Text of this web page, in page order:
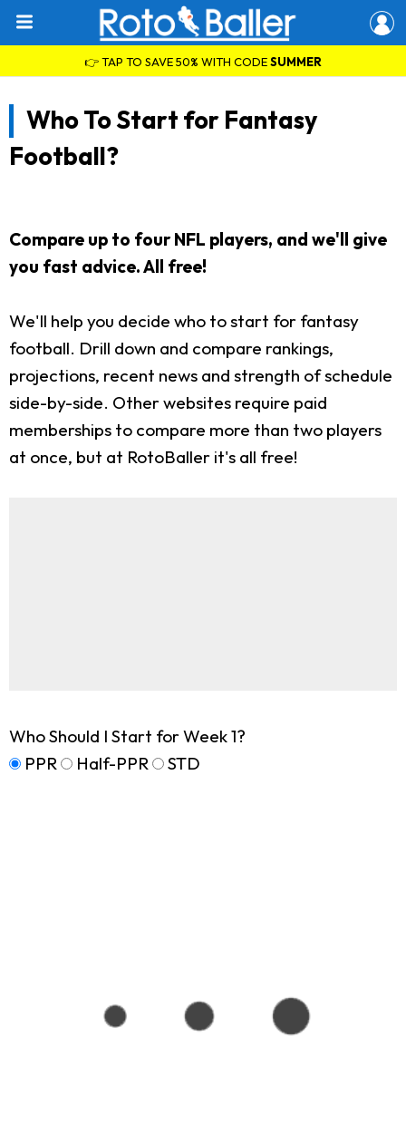
👉 TAP TO SAVE 50% WITH CODESUMMER
Who To Start for Fantasy
Football?
Compare up to four NFL players, and we'll give
you fast advice. All free!
We'll help you decide who to start for fantasy
football. Drill down and compare rankings,
projections, recent news and strength of schedule
side-by-side. Other websites require paid
memberships to compare more than two players
at once, but at RotoBaller it's all free!
Who Should I Start for Week 1?
PPR
Half-PPR STD